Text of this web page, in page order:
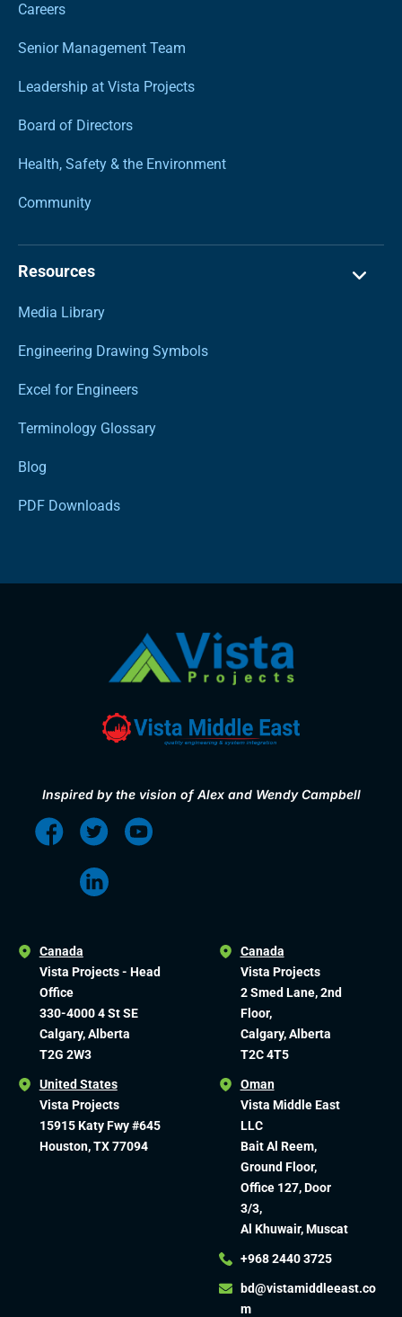
Careers
Senior Management Team
Leadership at Vista Projects
Board of Directors
Health, Safety & the Environment
Community
Resources
Media Library
Engineering Drawing Symbols
Excel for Engineers
Terminology Glossary
Blog
PDF Downloads
Inspired by the vision of Alex and Wendy Campbell
Canada
Vista Projects - Head
Office
330-4000 4 St SE
Calgary, Alberta
T2G 2W3
United States
Vista Projects
15915 Katy Fwy #645
Houston, TX 77094
Canada
Vista Projects
2 Smed Lane, 2nd
Floor,
Calgary, Alberta
T2C 4T5
Oman
Vista Middle East
LLC
Bait Al Reem,
Ground Floor,
Office 127, Door
3/3,
Al Khuwair, Muscat
+968 2440 3725
bd@vistamiddleeast.co
m​